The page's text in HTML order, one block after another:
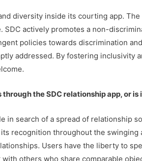
diversity inside its courting app.
SDC actively promotes a non-
policies towards discrimination
addressed. By fostering inclusivity
the SDC relationship app, or
in search of a spread of relationship
recognition throughout the
Users have the liberty to
others who share comparable